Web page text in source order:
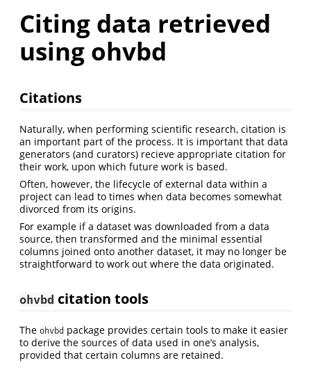
Citing data retrieved
using ohvbd
Citations
Naturally, when performing scientific research, citation is
an important part of the process. It is important that data
generators (and curators) recieve appropriate citation for
their work, upon which future work is based.
Often, however, the lifecycle of external data within a
project can lead to times when data becomes somewhat
divorced from its origins.
For example if a dataset was downloaded from a data
source, then transformed and the minimal essential
columns joined onto another dataset, it may no longer be
straightforward to work out where the data originated.
ohvbd citation tools
The ohvbd package provides certain tools to make it easier
to derive the sources of data used in one’s analysis,
provided that certain columns are retained.